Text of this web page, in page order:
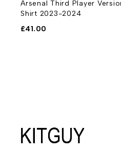
Arsenal Third Player
Shirt 2023-2024
£41.00